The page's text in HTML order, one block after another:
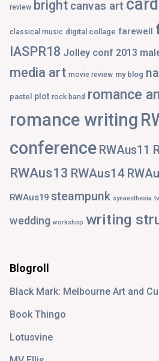
review bright canvas art card
classical music digital collage farewell
IASPR18 Jolley conf 2013
media art movie review my blog
pastel plot rock band romance
romance writing
conference RWAus11
RWAus13 RWAus14
RWAus19 steampunk synaesthesia
wedding workshop writing
Blogroll
Black Mark: Melbourne Art and
Book Thingo
Lotusvine